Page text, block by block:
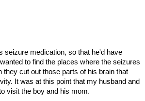
seizure medication, so that he'd have
to find the places where the seizures
they cut out those parts of his brain that
It was at this point that my husband and
visit the boy and his mom.